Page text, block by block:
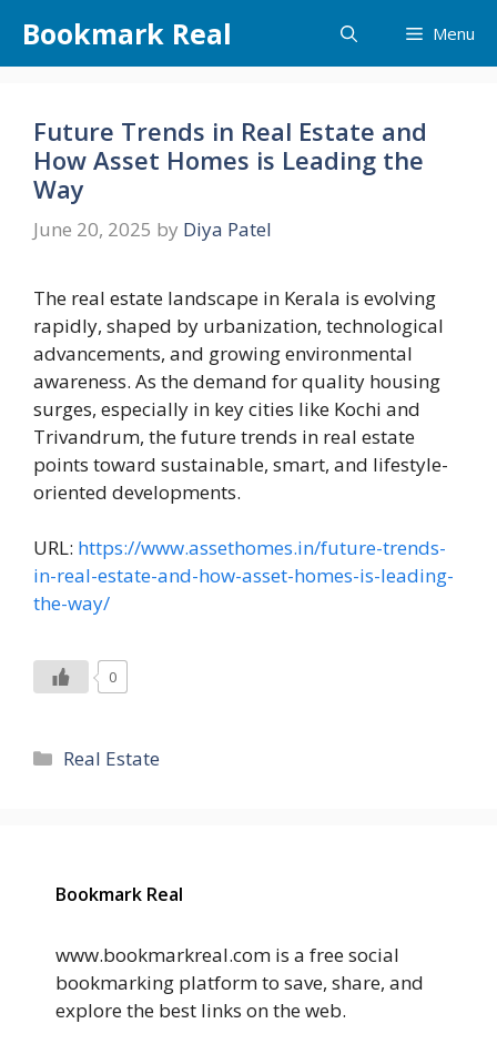
content
Bookmark Real Menu
Future Trends in Real Estate and
How Asset Homes is Leading the
Way
June 20, 2025 by Diya Patel
The real estate landscape in Kerala is evolving
rapidly, shaped by urbanization, technological
advancements, and growing environmental
awareness. As the demand for quality housing
surges, especially in key cities like Kochi and
Trivandrum, the future trends in real estate
points toward sustainable, smart, and lifestyle-
oriented developments.
URL: https://www.assethomes.in/future-trends-
in-real-estate-and-how-asset-homes-is-leading-
the-way/
0
Categories
Real Estate
Bookmark Real
www.bookmarkreal.com is a free social
bookmarking platform to save, share, and
explore the best links on the web.